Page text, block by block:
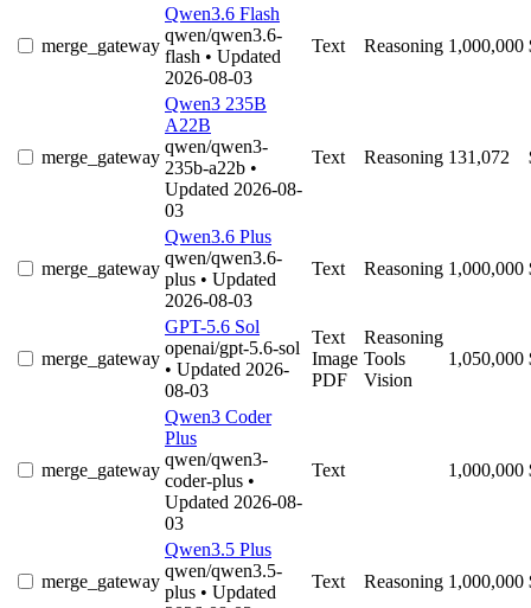
merge_gateway
Qwen3.6 Flash
qwen/qwen3.6-
flash • Updated
2026-08-03
Text Reasoning 1,000,000
merge_gateway
Qwen3 235B
A22B
qwen/qwen3-
235b-a22b •
Updated 2026-08-
03
Text Reasoning 131,072
merge_gateway
Qwen3.6 Plus
qwen/qwen3.6-
plus • Updated
2026-08-03
Text Reasoning 1,000,000
merge_gateway
GPT-5.6 Sol
openai/gpt-5.6-sol
• Updated 2026-
08-03
Text
Image
PDF
Reasoning
Tools
Vision
1,050,000
merge_gateway
Qwen3 Coder
Plus
qwen/qwen3-
coder-plus •
Updated 2026-08-
03
Text 1,000,000
merge_gateway
Qwen3.5 Plus
qwen/qwen3.5-
plus • Updated
Text Reasoning 1,000,000